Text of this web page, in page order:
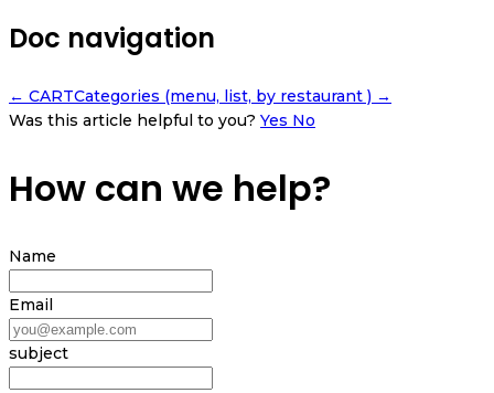
Doc navigation
← CARTCategories (menu, list, by restaurant ) →
Was this article helpful to you? Yes No
How can we help?
Name
Email
subject